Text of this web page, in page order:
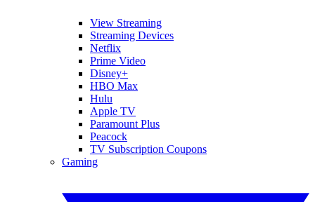
View Streaming
Streaming Devices
Netflix
Prime Video
Disney+
HBO Max
Hulu
Apple TV
Paramount Plus
Peacock
TV Subscription Coupons
Gaming